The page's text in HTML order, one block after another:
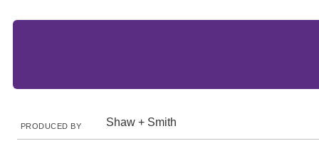
PRODUCED BY Shaw + Smith